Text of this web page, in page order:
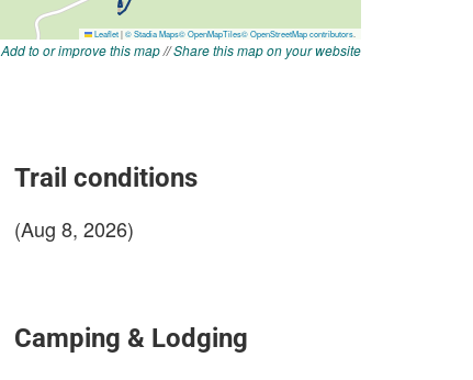
Add to or improve this map//Share this map on your website
Trail conditions
(Aug 8, 2026)
Camping & Lodging